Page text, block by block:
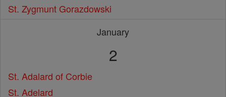
St. Zygmunt Gorazdowski
January
2
St. Adalard of Corbie
St. Adelard